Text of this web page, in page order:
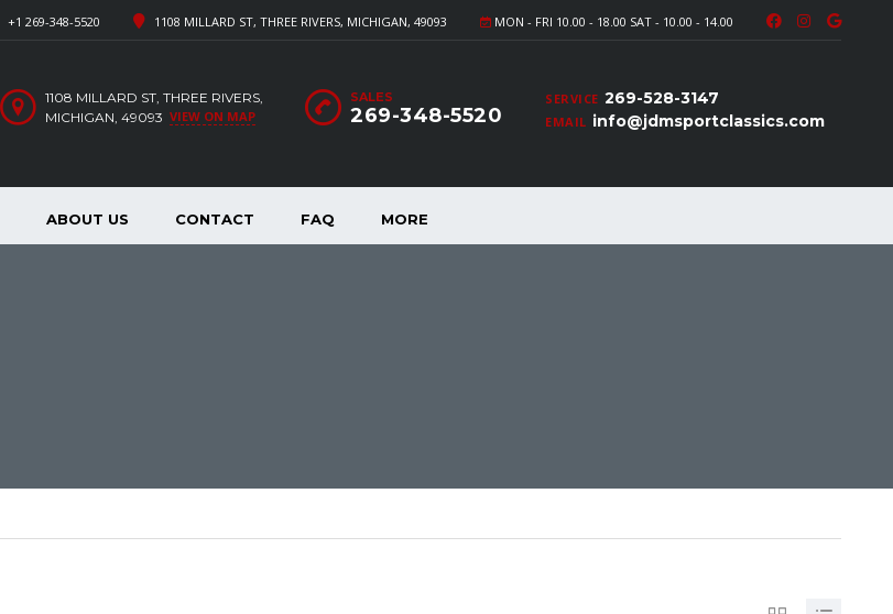
MON - FRI 10.00 - 18.00 SAT - 10.00 - 14.00
1108 MILLARD ST, THREE RIVERS, MICHIGAN, 49093
+1 269-348-5520
SERVICE 269-528-3147
EMAIL info@jdmsportclassics.com
SALES
269-348-5520
1108 MILLARD ST, THREE RIVERS,
MICHIGAN, 49093 VIEW ON MAP
ABOUT US CONTACT FAQ MORE